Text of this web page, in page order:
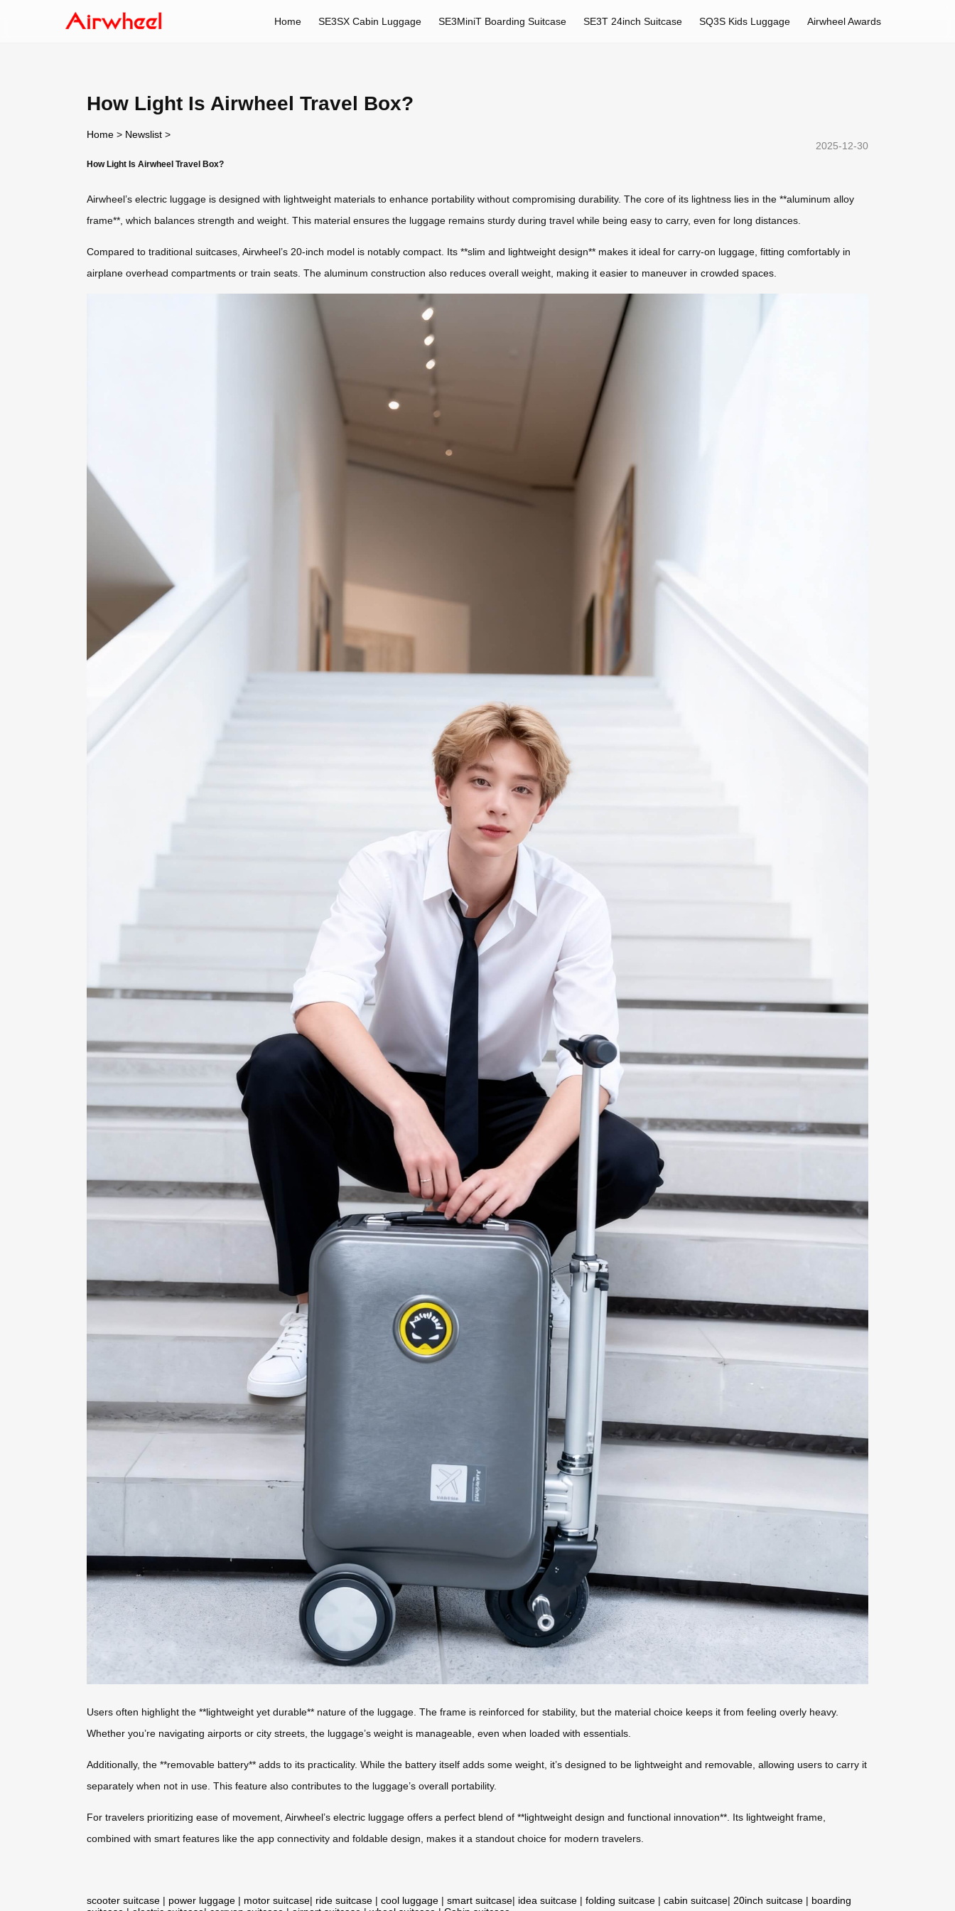
Home SE3SX Cabin Luggage SE3MiniT Boarding Suitcase SE3T 24inch Suitcase SQ3S Kids Luggage Airwheel Awards
How Light Is Airwheel Travel Box?
Home > Newslist >
2025-12-30
How Light Is Airwheel Travel Box?
Airwheel’s electric luggage is designed with lightweight materials to enhance portability without compromising durability. The core of its lightness lies in the **aluminum alloy
frame**, which balances strength and weight. This material ensures the luggage remains sturdy during travel while being easy to carry, even for long distances.
Compared to traditional suitcases, Airwheel’s 20-inch model is notably compact. Its **slim and lightweight design** makes it ideal for carry-on luggage, fitting comfortably in
airplane overhead compartments or train seats. The aluminum construction also reduces overall weight, making it easier to maneuver in crowded spaces.
Users often highlight the **lightweight yet durable** nature of the luggage. The frame is reinforced for stability, but the material choice keeps it from feeling overly heavy.
Whether you’re navigating airports or city streets, the luggage’s weight is manageable, even when loaded with essentials.
Additionally, the **removable battery** adds to its practicality. While the battery itself adds some weight, it’s designed to be lightweight and removable, allowing users to carry it
separately when not in use. This feature also contributes to the luggage’s overall portability.
For travelers prioritizing ease of movement, Airwheel’s electric luggage offers a perfect blend of **lightweight design and functional innovation**. Its lightweight frame,
combined with smart features like the app connectivity and foldable design, makes it a standout choice for modern travelers.
scooter suitcase | power luggage | motor suitcase| ride suitcase | cool luggage | smart suitcase| idea suitcase | folding suitcase | cabin suitcase| 20inch suitcase | boarding